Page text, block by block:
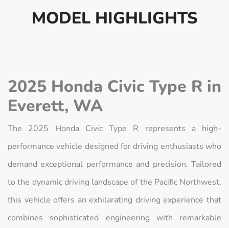
MODEL HIGHLIGHTS
2025 Honda Civic Type R in
Everett, WA
The 2025 Honda Civic Type R represents a high-
performance vehicle designed for driving enthusiasts who
demand exceptional performance and precision. Tailored
to the dynamic driving landscape of the Pacific Northwest,
this vehicle offers an exhilarating driving experience that
combines sophisticated engineering with remarkable